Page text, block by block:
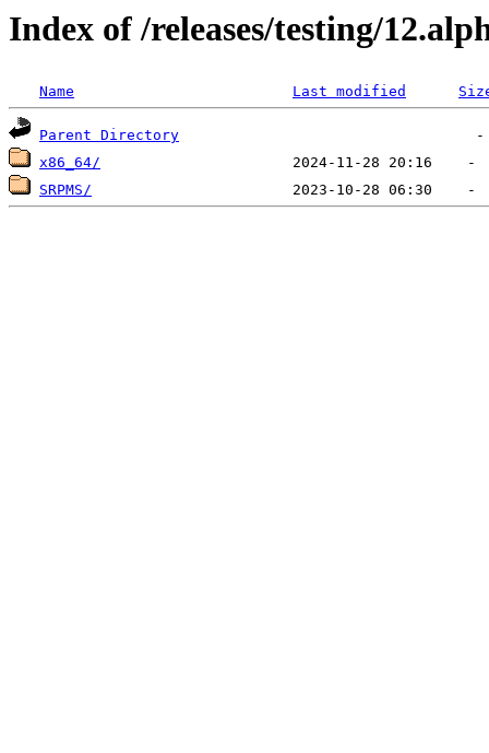
Index of /releases/testing/
Name Last modified
Parent Directory
x86_64/
SRPMS/